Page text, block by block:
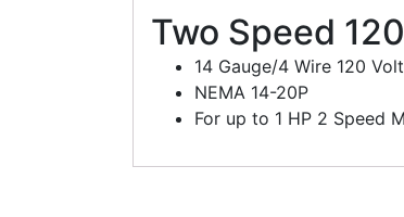
Two Speed
14 Gauge/4 Wire 120
NEMA 14-20P
For up to 1 HP 2 Speed